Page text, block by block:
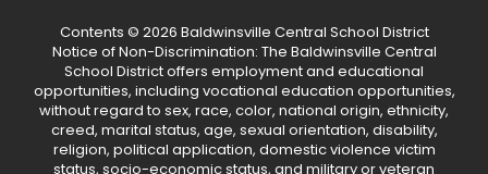
Contents © 2026 Baldwinsville Central School District
Notice of Non-Discrimination: The Baldwinsville Central
School District offers employment and educational
opportunities, including vocational education opportunities,
without regard to sex, race, color, national origin, ethnicity,
creed, marital status, age, sexual orientation, disability,
religion, political application, domestic violence victim
status, socio-economic status, and military or veteran